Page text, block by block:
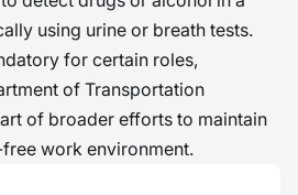
using urine or breath tests.
for certain roles,
of Transportation
of broader efforts to maintain
work environment.